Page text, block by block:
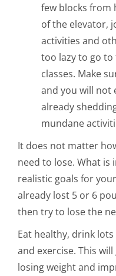
few blocks from
of the elevator,
activities and
too lazy to go to
classes. Make
and you will not
already
mundane
It does not matter
need to lose. What
realistic goals for
already lost 5 or 6
then try to lose the
Eat healthy, drink
and exercise. This
losing weight and